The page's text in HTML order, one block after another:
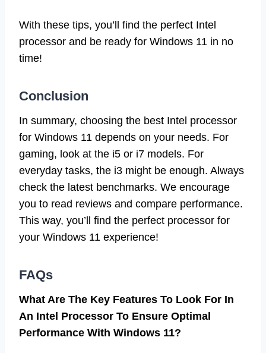
With these tips, you’ll find the perfect Intel
processor and be ready for Windows 11 in no
time!
Conclusion
In summary, choosing the best Intel processor
for Windows 11 depends on your needs. For
gaming, look at the i5 or i7 models. For
everyday tasks, the i3 might be enough. Always
check the latest benchmarks. We encourage
you to read reviews and compare performance.
This way, you’ll find the perfect processor for
your Windows 11 experience!
FAQs
What Are The Key Features To Look For In
An Intel Processor To Ensure Optimal
Performance With Windows 11?